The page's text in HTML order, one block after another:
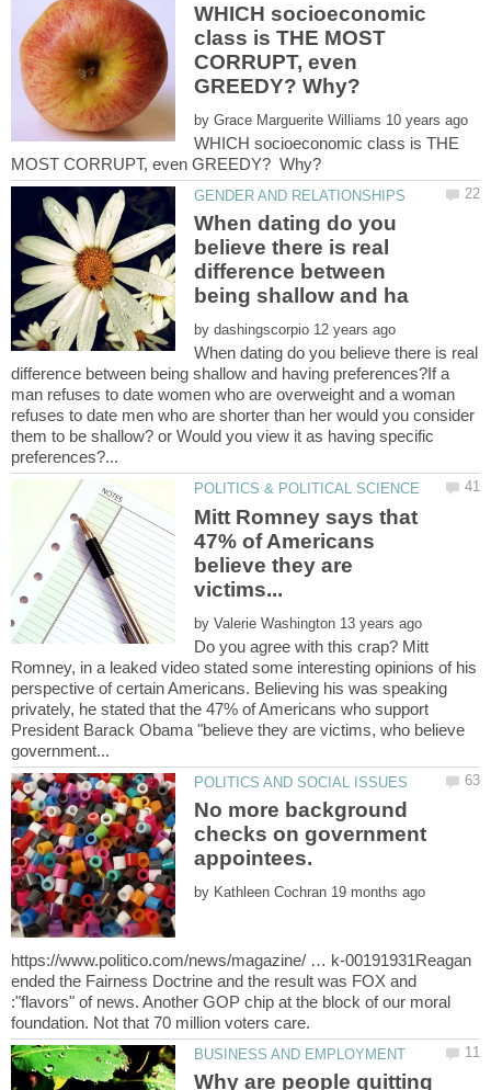
WHICH socioeconomic
class is THE MOST
CORRUPT, even
by
WHICH socioeconomic class is THE
When dating do you
believe there is real
difference between
by
When dating do you believe there is real
difference between being shallow and having preferences?If a
man refuses to date women who are overweight and a woman
refuses to date men who are shorter than her would you consider
them to be shallow? or Would you view it as having specific
Mitt Romney says that
47% of Americans
believe they are
by
Do you agree with this crap? Mitt
Romney, in a leaked video stated some interesting opinions of his
perspective of certain Americans. Believing his was speaking
privately, he stated that the 47% of Americans who support
President Barack Obama "believe they are victims, who believe
No more background
checks on government
by
https://www.politico.com/news/magazine/ … k-00191931Reagan
ended the Fairness Doctrine and the result was FOX and
:"flavors" of news. Another GOP chip at the block of our moral
Why are people quitting